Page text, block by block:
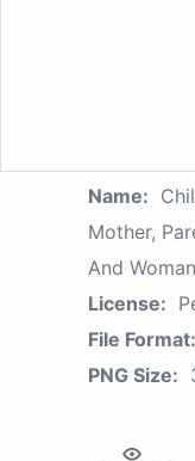
Name:
Mother,
And
License:
File Format:
PNG Size: